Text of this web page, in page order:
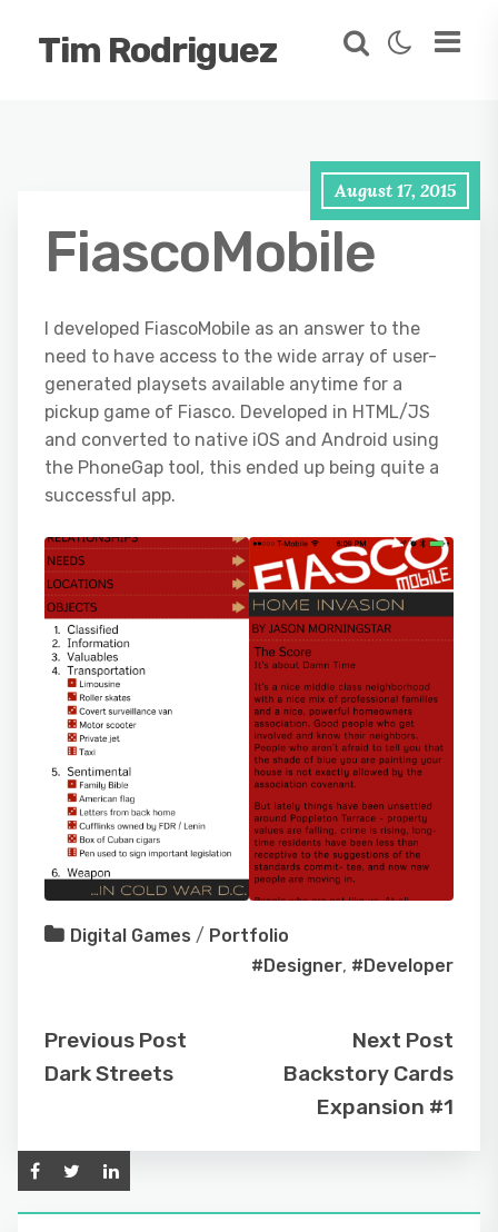
Tim Rodriguez
August 17, 2015
FiascoMobile
I developed FiascoMobile as an answer to the
need to have access to the wide array of user-
generated playsets available anytime for a
pickup game of Fiasco. Developed in HTML/JS
and converted to native iOS and Android using
the PhoneGap tool, this ended up being quite a
successful app.
Digital Games / Portfolio
#Designer, #Developer
Previous Post
Dark Streets
Next Post
Backstory Cards
Expansion #1